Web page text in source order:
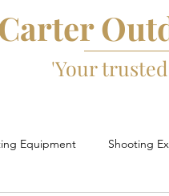
'Your
Equipment Shooting